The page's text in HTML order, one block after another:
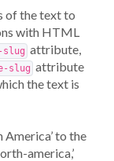
of the text to
with HTML
attribute,
slug attribute
the text is
to the
america,’